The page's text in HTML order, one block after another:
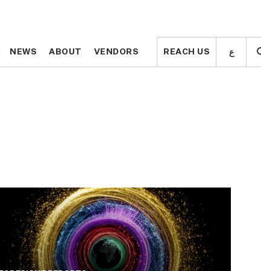
NEWS ABOUT VENDORS REACH US ع NEWS ABOUT VENDORS REACH US ع